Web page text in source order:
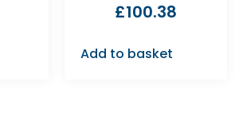
£100.38
Add to basket